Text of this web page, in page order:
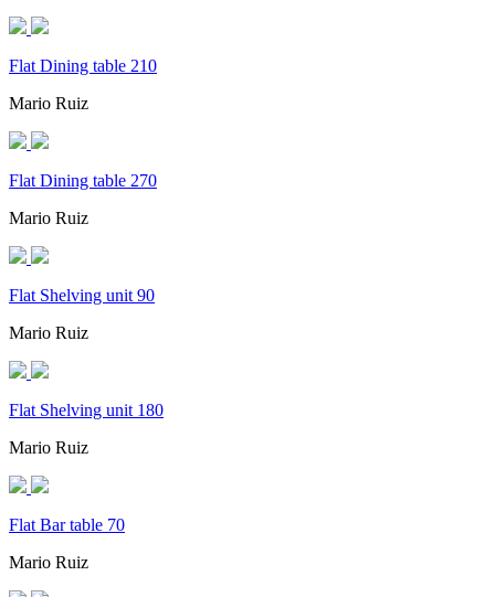
Flat Dining table 210
Mario Ruiz
Flat Dining table 270
Mario Ruiz
Flat Shelving unit 90
Mario Ruiz
Flat Shelving unit 180
Mario Ruiz
Flat Bar table 70
Mario Ruiz